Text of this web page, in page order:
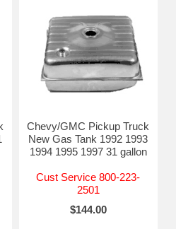
Chevy/GMC Pickup Truck
New Gas Tank 1992 1993
1994 1995 1997 31 gallon
Cust Service 800-223-
2501
$144.00